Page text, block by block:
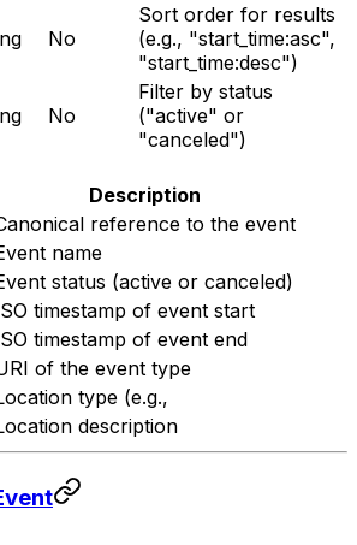
No
Sort order for results
(e.g., "start_time:asc",
"start_time:desc")
No
Filter by status
("active" or
"canceled")
Description
reference to the event
name
status (active or canceled)
timestamp of event start
timestamp of event end
of the event type
type (e.g.,
description